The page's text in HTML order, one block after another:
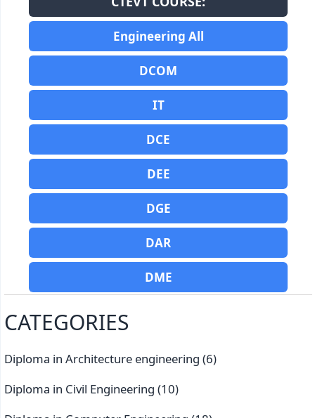
Engineering All
DCOM
IT
DCE
DEE
DGE
DAR
DME
CATEGORIES
Diploma in Architecture engineering (6)
Diploma in Civil Engineering (10)